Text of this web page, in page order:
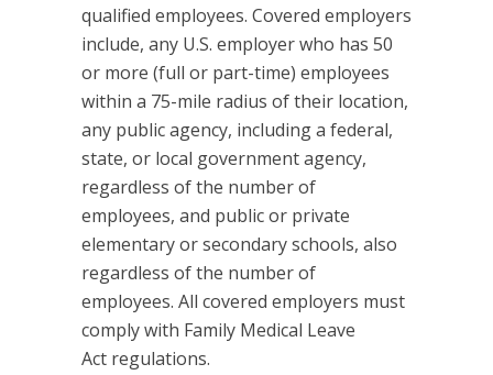
qualified employees. Covered employers
include, any U.S. employer who has 50
or more (full or part-time) employees
within a 75-mile radius of their location,
any public agency, including a federal,
state, or local government agency,
regardless of the number of
employees, and public or private
elementary or secondary schools, also
regardless of the number of
employees. All covered employers must
comply with Family Medical Leave
Act regulations.